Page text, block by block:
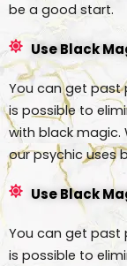
be a good start.
Use Black
You can get past
is possible to
with black magic.
our psychic uses
Use Black
You can get past
is possible to